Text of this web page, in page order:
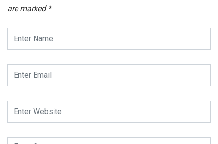
are marked *